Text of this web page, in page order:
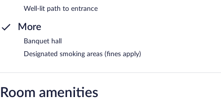
Well-lit path to entrance
More
Banquet hall
Designated smoking areas (fines apply)
Room amenities